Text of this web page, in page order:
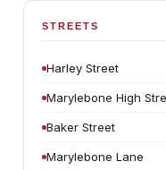
STREETS
Harley Street
Marylebone High
Baker Street
Marylebone Lane